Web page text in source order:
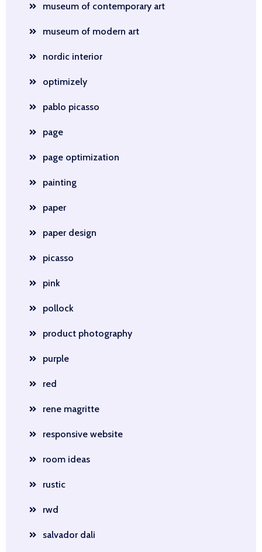
museum of contemporary art
museum of modern art
nordic interior
optimizely
pablo picasso
page
page optimization
painting
paper
paper design
picasso
pink
pollock
product photography
purple
red
rene magritte
responsive website
room ideas
rustic
rwd
salvador dali